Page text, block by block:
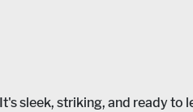
sleek, striking, and ready to